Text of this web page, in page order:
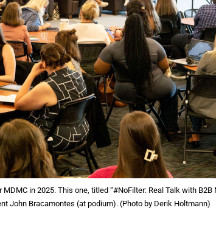
in 2025. This one, titled “#NoFilter: Real Talk with
John Bracamontes (at podium). (Photo by Derik Holtmann)